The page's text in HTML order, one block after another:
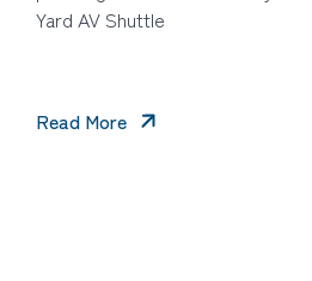
Yard AV Shuttle
Read More